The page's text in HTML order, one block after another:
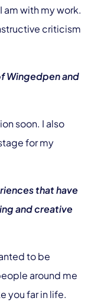
with my work.
criticism
Wingedpen and
soon. I also
for my
that have
and creative
to be
around me
you far in life.